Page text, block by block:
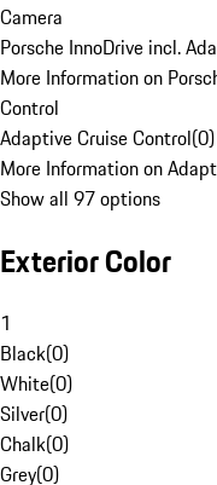
Camera
Porsche InnoDrive incl.
More Information on
Control
Adaptive Cruise Control(0)
More Information on
Show all 97 options
Exterior Color
1
Black(0)
White(0)
Silver(0)
Chalk(0)
Grey(0)